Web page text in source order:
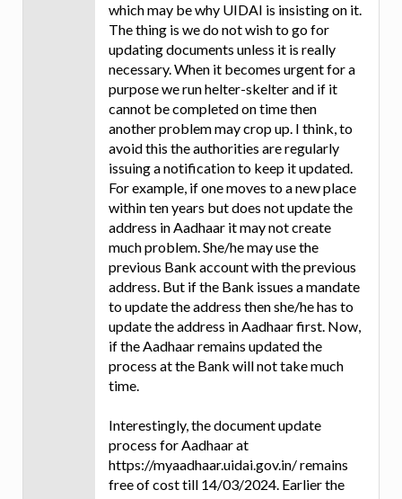
which may be why UIDAI is insisting on it.
The thing is we do not wish to go for
updating documents unless it is really
necessary. When it becomes urgent for a
purpose we run helter-skelter and if it
cannot be completed on time then
another problem may crop up. I think, to
avoid this the authorities are regularly
issuing a notification to keep it updated.
For example, if one moves to a new place
within ten years but does not update the
address in Aadhaar it may not create
much problem. She/he may use the
previous Bank account with the previous
address. But if the Bank issues a mandate
to update the address then she/he has to
update the address in Aadhaar first. Now,
if the Aadhaar remains updated the
process at the Bank will not take much
time.
Interestingly, the document update
process for Aadhaar at
https://myaadhaar.uidai.gov.in/ remains
free of cost till 14/03/2024. Earlier the